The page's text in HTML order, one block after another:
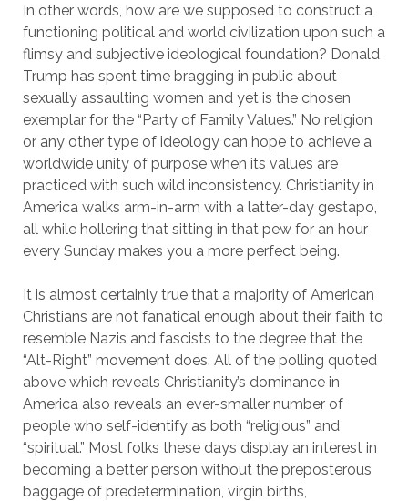
In other words, how are we supposed to construct a
functioning political and world civilization upon such a
flimsy and subjective ideological foundation? Donald
Trump has spent time bragging in public about
sexually assaulting women and yet is the chosen
exemplar for the “Party of Family Values.” No religion
or any other type of ideology can hope to achieve a
worldwide unity of purpose when its values are
practiced with such wild inconsistency. Christianity in
America walks arm-in-arm with a latter-day gestapo,
all while hollering that sitting in that pew for an hour
every Sunday makes you a more perfect being.
It is almost certainly true that a majority of American
Christians are not fanatical enough about their faith to
resemble Nazis and fascists to the degree that the
“Alt-Right” movement does. All of the polling quoted
above which reveals Christianity’s dominance in
America also reveals an ever-smaller number of
people who self-identify as both “religious” and
“spiritual.” Most folks these days display an interest in
becoming a better person without the preposterous
baggage of predetermination, virgin births,